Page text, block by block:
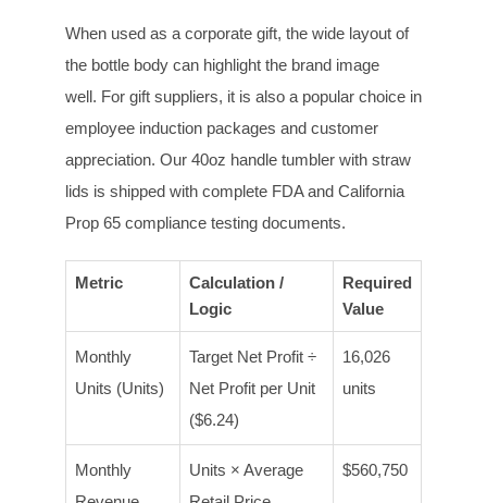
When used as a corporate gift, the wide layout of
the bottle body can highlight the brand image
well. For gift suppliers, it is also a popular choice in
employee induction packages and customer
appreciation. Our 40oz handle tumbler with straw
lids is shipped with complete FDA and California
Prop 65 compliance testing documents.
Metric
Calculation /
Logic
Required
Value
Monthly
Units (Units)
Target Net Profit ÷
Net Profit per Unit
($6.24)
16,026
units
Monthly
Units × Average
$560,750